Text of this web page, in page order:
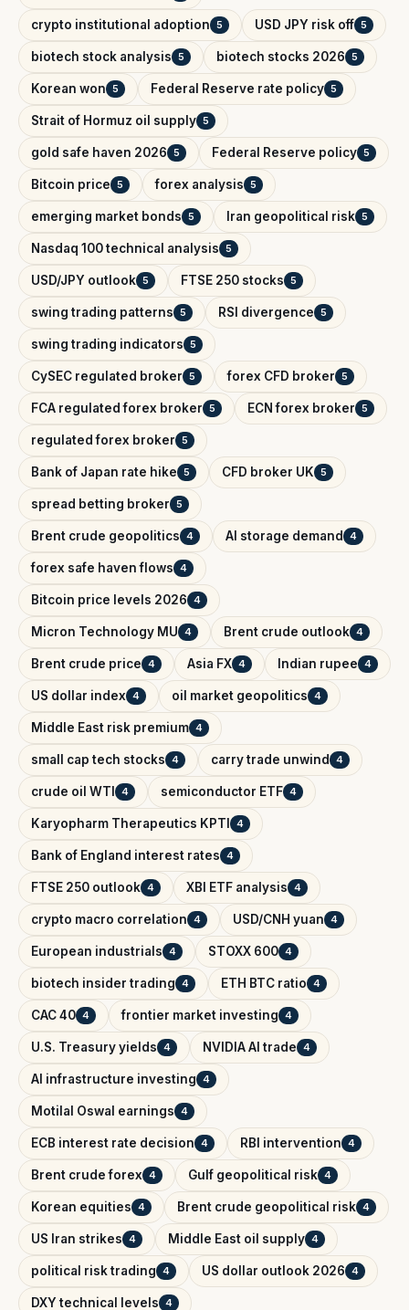
crypto institutional adoption 5 USD JPY risk off 5
biotech stock analysis 5 biotech stocks 2026 5
Korean won 5 Federal Reserve rate policy 5
Strait of Hormuz oil supply 5
gold safe haven 2026 5 Federal Reserve policy 5
Bitcoin price 5 forex analysis 5
emerging market bonds 5 Iran geopolitical risk 5
Nasdaq 100 technical analysis 5
USD/JPY outlook 5 FTSE 250 stocks 5
swing trading patterns 5 RSI divergence 5
swing trading indicators 5
CySEC regulated broker 5 forex CFD broker 5
FCA regulated forex broker 5 ECN forex broker 5
regulated forex broker 5
Bank of Japan rate hike 5 CFD broker UK 5
spread betting broker 5
Brent crude geopolitics 4 AI storage demand 4
forex safe haven flows 4
Bitcoin price levels 2026 4
Micron Technology MU 4 Brent crude outlook 4
Brent crude price 4 Asia FX 4 Indian rupee 4
US dollar index 4 oil market geopolitics 4
Middle East risk premium 4
small cap tech stocks 4 carry trade unwind 4
crude oil WTI 4 semiconductor ETF 4
Karyopharm Therapeutics KPTI 4
Bank of England interest rates 4
FTSE 250 outlook 4 XBI ETF analysis 4
crypto macro correlation 4 USD/CNH yuan 4
European industrials 4 STOXX 600 4
biotech insider trading 4 ETH BTC ratio 4
CAC 40 4 frontier market investing 4
U.S. Treasury yields 4 NVIDIA AI trade 4
AI infrastructure investing 4
Motilal Oswal earnings 4
ECB interest rate decision 4 RBI intervention 4
Brent crude forex 4 Gulf geopolitical risk 4
Korean equities 4 Brent crude geopolitical risk 4
US Iran strikes 4 Middle East oil supply 4
political risk trading 4 US dollar outlook 2026 4
DXY technical levels 4